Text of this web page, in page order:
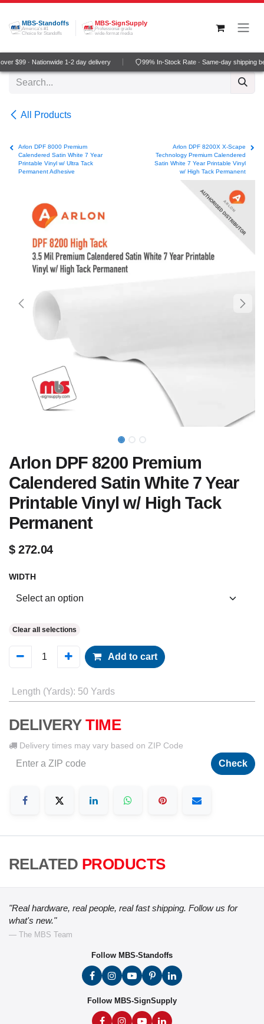
Skip to Content
MBS-Standoffs
America's #1
Choice for Standoffs
MBS-SignSupply
Professional grade
wide-format media
$99 · Nationwide 1-2 day delivery 99% In-Stock Rate · Same-day shipping
All Products
Arlon DPF 8000 Premium
Calendered Satin White 7 Year
Printable Vinyl w/ Ultra Tack
Permanent Adhesive
Arlon DPF 8200X X-Scape
Technology Premium Calendered
Satin White 7 Year Printable Vinyl
w/ High Tack Permanent
Arlon DPF 8200 Premium
Calendered Satin White 7 Year
Printable Vinyl w/ High Tack
Permanent
$272.04
WIDTH
Clear all selections
Add to cart
Length (Yards): 50 Yards
DELIVERY TIME
Delivery times may vary based on ZIP Code
Check
RELATED PRODUCTS
"Real hardware, real people, real fast shipping. Follow us for
what's new."
— The MBS Team
Follow MBS-Standoffs
Follow MBS-SignSupply